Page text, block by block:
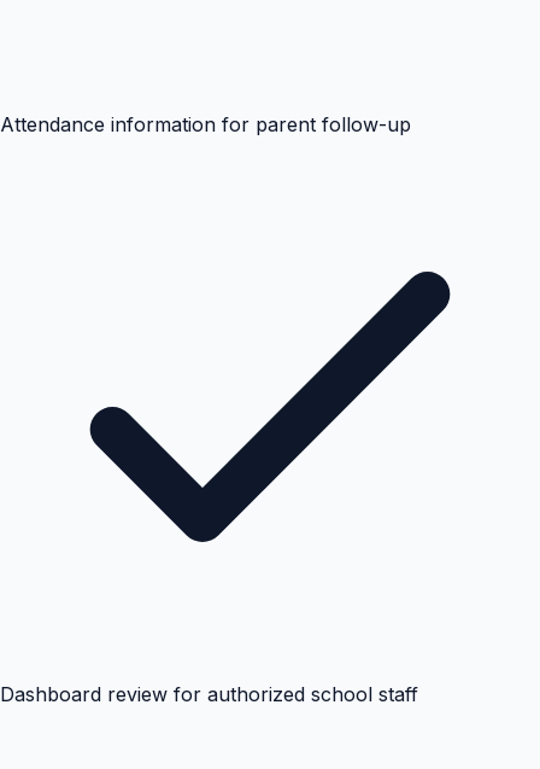
Attendance information for parent follow-up
Dashboard review for authorized school staff